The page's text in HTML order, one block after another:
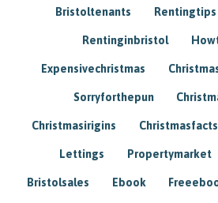
Bristoltenants Rentingtips
Rentinginbristol
Expensivechristmas
Sorryforthepun
Christmasirigins Christmasfacts
Lettings Propertymarket
Bristolsales Ebook